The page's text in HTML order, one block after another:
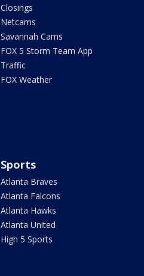
Closings
Netcams
Savannah Cams
FOX 5 Storm Team App
Traffic
FOX Weather
Sports
Atlanta Braves
Atlanta Falcons
Atlanta Hawks
Atlanta United
High 5 Sports